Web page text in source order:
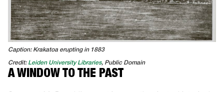
Caption: Krakatoa erupting in 1883
Credit: Leiden University Libraries, Public Domain
A WINDOW TO THE PAST